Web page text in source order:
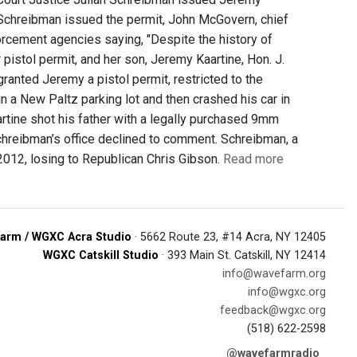
issued the permit, John McGovern, chief
agencies saying, "Despite the history of
permit, and her son, Jeremy Kaartine, Hon. J.
Jeremy a pistol permit, restricted to the
a New Paltz parking lot and then crashed his car in
shot his father with a legally purchased 9mm
office declined to comment. Schreibman, a
losing to Republican Chris Gibson. Read more
/ WGXC Acra Studio · 5662 Route 23, #14 Acra, NY 12405
WGXC Catskill Studio · 393 Main St. Catskill, NY 12414
info@wavefarm.org
info@wgxc.org
feedback@wgxc.org
(518) 622-2598
@wavefarmradio